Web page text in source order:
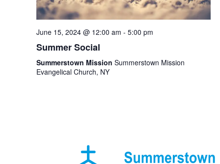
June 15, 2024 @ 12:00 am - 5:00 pm
Summer Social
Summerstown Mission Summerstown Mission
Evangelical Church, NY